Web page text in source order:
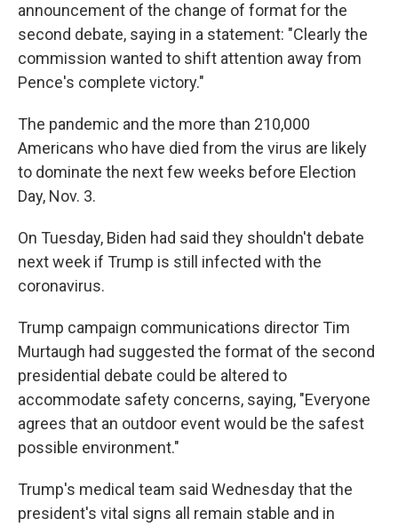
announcement of the change of format for the
second debate, saying in a statement: "Clearly the
commission wanted to shift attention away from
Pence's complete victory."
The pandemic and the more than 210,000
Americans who have died from the virus are likely
to dominate the next few weeks before Election
Day, Nov. 3.
On Tuesday, Biden had said they shouldn't debate
next week if Trump is still infected with the
coronavirus.
Trump campaign communications director Tim
Murtaugh had suggested the format of the second
presidential debate could be altered to
accommodate safety concerns, saying, "Everyone
agrees that an outdoor event would be the safest
possible environment."
Trump's medical team said Wednesday that the
president's vital signs all remain stable and in